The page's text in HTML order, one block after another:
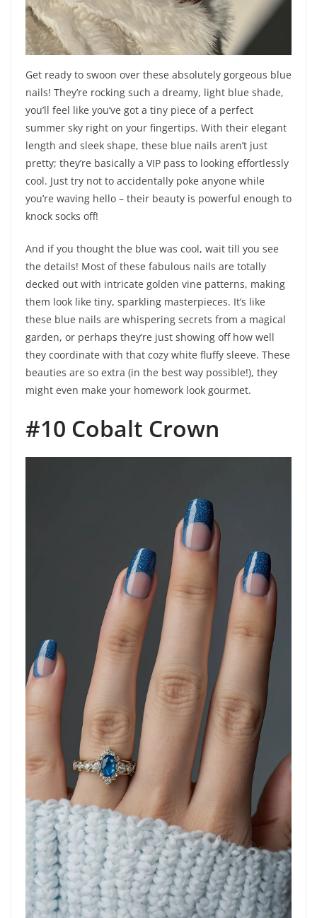
Get ready to swoon over these absolutely gorgeous blue
nails! They’re rocking such a dreamy, light blue shade,
you’ll feel like you’ve got a tiny piece of a perfect
summer sky right on your fingertips. With their elegant
length and sleek shape, these blue nails aren’t just
pretty; they’re basically a VIP pass to looking effortlessly
cool. Just try not to accidentally poke anyone while
you’re waving hello – their beauty is powerful enough to
knock socks off!
And if you thought the blue was cool, wait till you see
the details! Most of these fabulous nails are totally
decked out with intricate golden vine patterns, making
them look like tiny, sparkling masterpieces. It’s like
these blue nails are whispering secrets from a magical
garden, or perhaps they’re just showing off how well
they coordinate with that cozy white fluffy sleeve. These
beauties are so extra (in the best way possible!), they
might even make your homework look gourmet.
#10 Cobalt Crown